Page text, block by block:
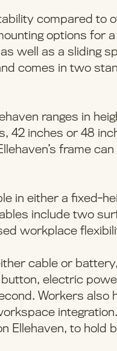
compared to
options for
well as a sliding
comes in two
ranges in
42 inches or 48
frame
in either a fixed-
include two
workplace
cable or
electric
Workers also
Ellehaven, to hold